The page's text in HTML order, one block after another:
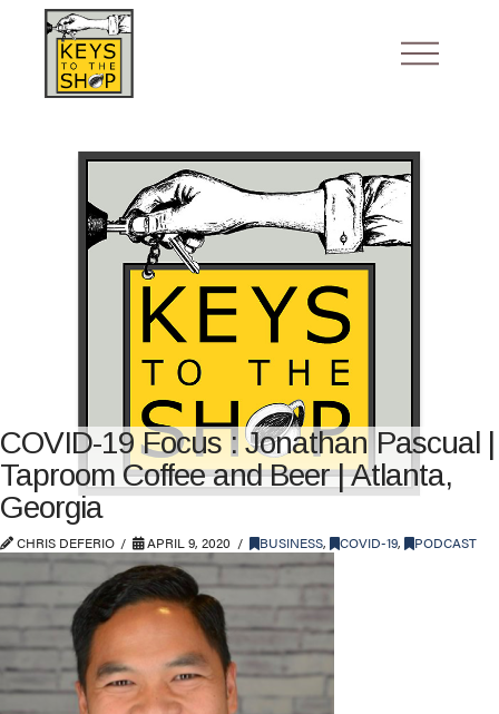
COVID-19 Focus : Jonathan Pascual |
Taproom Coffee and Beer | Atlanta,
Georgia
CHRIS DEFERIO APRIL 9, 2020 BUSINESS, COVID-19, PODCAST